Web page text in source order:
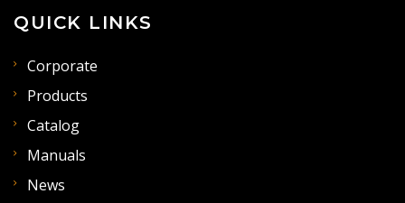
QUICK LINKS
Corporate
Products
Catalog
Manuals
News